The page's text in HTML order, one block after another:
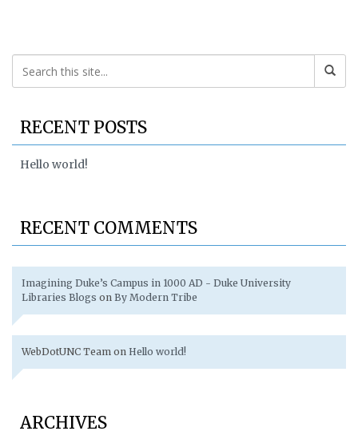
RECENT POSTS
Hello world!
RECENT COMMENTS
Imagining Duke’s Campus in 1000 AD - Duke University
Libraries Blogs on By Modern Tribe
WebDotUNC Team on Hello world!
ARCHIVES